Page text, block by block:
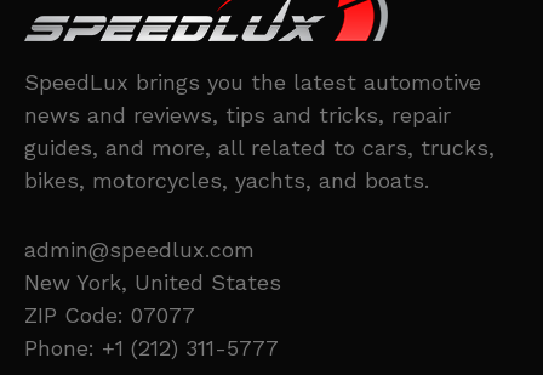
SpeedLux brings you the latest automotive
news and reviews, tips and tricks, repair
guides, and more, all related to cars, trucks,
bikes, motorcycles, yachts, and boats.
admin@speedlux.com
New York, United States
ZIP Code: 07077
Phone: +1 (212) 311-5777